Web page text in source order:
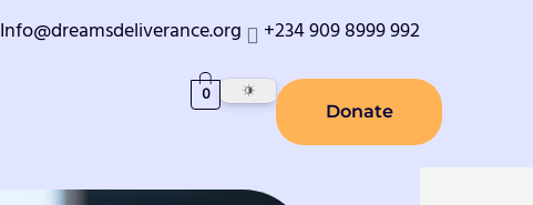
Info@dreamsdeliverance.org +234 909 8999 992
Donate
0